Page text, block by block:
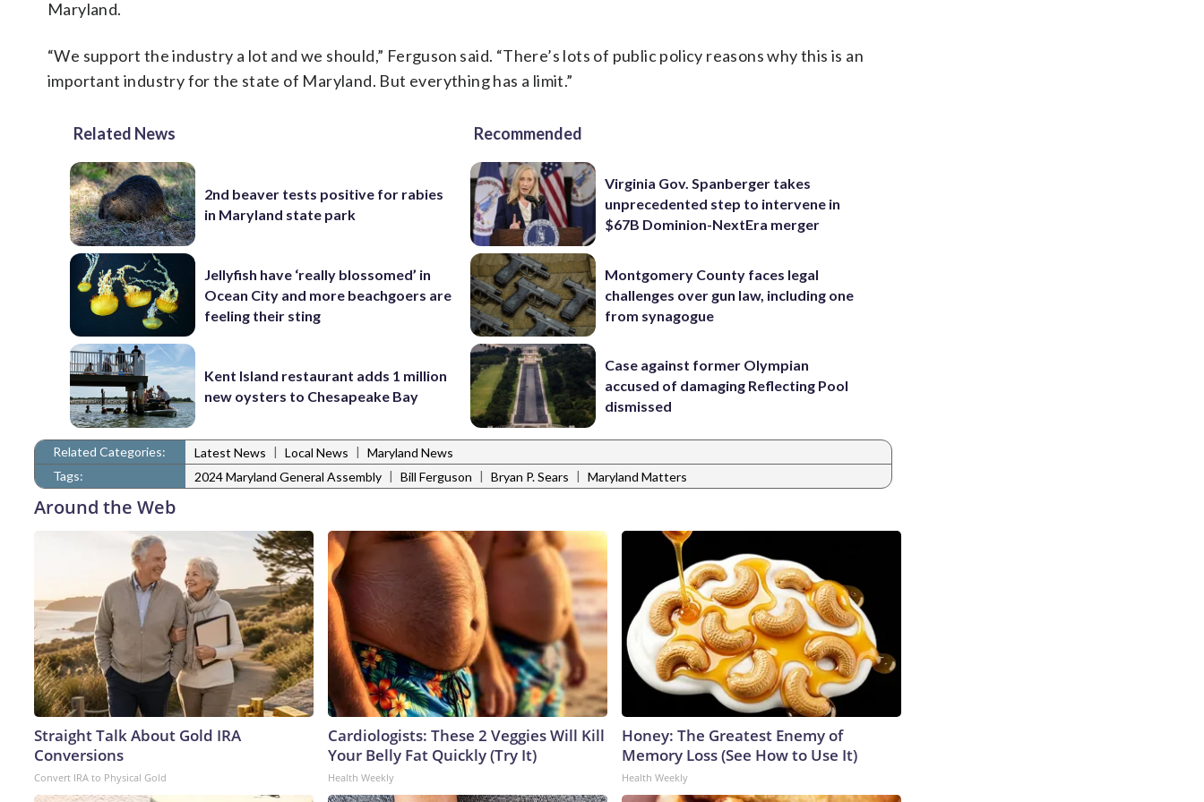
Maryland.
“We support the industry a lot and we should,” Ferguson said. “There’s lots of public policy reasons why this is an
important industry for the state of Maryland. But everything has a limit.”
Related News
2nd beaver tests positive for rabies
in Maryland state park
Jellyfish have ‘really blossomed’ in
Ocean City and more beachgoers are
feeling their sting
Kent Island restaurant adds 1 million
new oysters to Chesapeake Bay
Recommended
Virginia Gov. Spanberger takes
unprecedented step to intervene in
$67B Dominion-NextEra merger
Montgomery County faces legal
challenges over gun law, including one
from synagogue
Case against former Olympian
accused of damaging Reflecting Pool
dismissed
Related Categories: Latest News | Local News | Maryland News
Tags:
2024 Maryland General Assembly | Bill Ferguson | Bryan P. Sears | Maryland Matters
Around the Web
Straight Talk About Gold IRA
Conversions
Convert IRA to Physical Gold
Cardiologists: These 2 Veggies Will Kill
Your Belly Fat Quickly (Try It)
Health Weekly
Honey: The Greatest Enemy of
Memory Loss (See How to Use It)
Health Weekly